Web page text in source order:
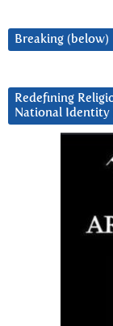
Breaking (below)
Redefining
National Identity